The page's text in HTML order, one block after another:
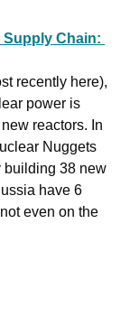
Supply Chain:
recently here),
power is
reactors. In
Nuggets
building 38 new
have 6
even on the